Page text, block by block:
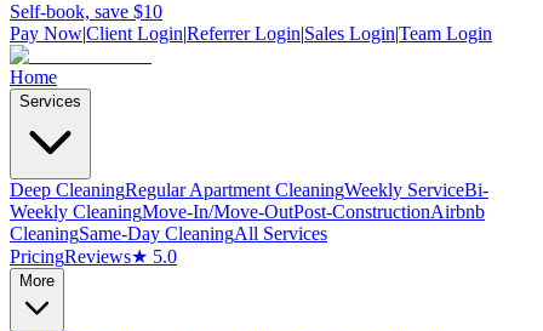
Self-book, save $10
Pay Now|Client Login|Referrer Login|Sales Login|Team Login
Home
Services
Deep CleaningRegular Apartment CleaningWeekly ServiceBi-
Weekly CleaningMove-In/Move-OutPost-ConstructionAirbnb
CleaningSame-Day CleaningAll Services
PricingReviews★ 5.0
More